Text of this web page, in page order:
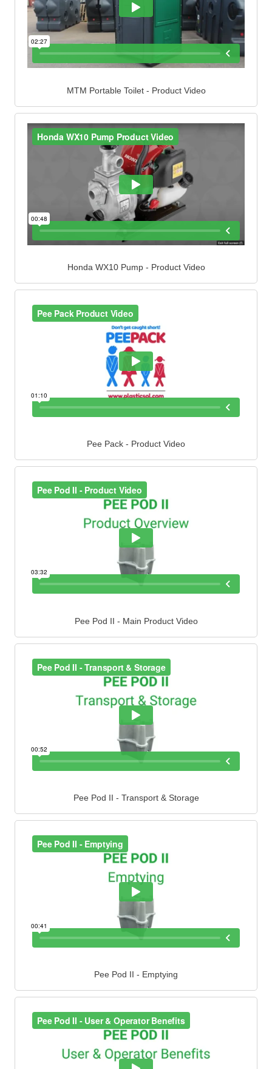
MTM Portable Toilet - Product Video
Honda WX10 Pump - Product Video
Pee Pack - Product Video
Pee Pod II - Main Product Video
Pee Pod II - Transport & Storage
Pee Pod II - Emptying